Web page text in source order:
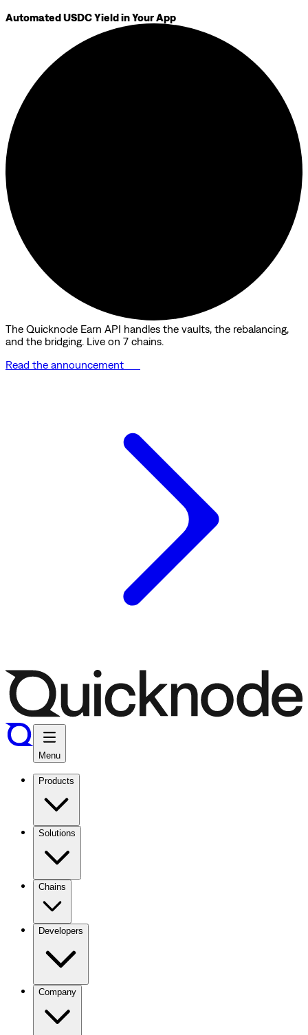
Automated USDC Yield in Your App
The Quicknode Earn API handles the vaults, the rebalancing,
and the bridging. Live on 7 chains.
Read the announcement
Menu
Products
Solutions
Chains
Developers
Company